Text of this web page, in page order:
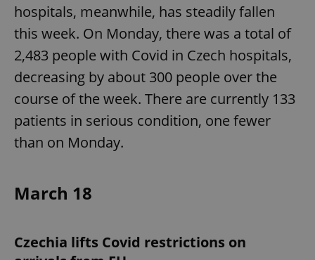
hospitals, meanwhile, has steadily fallen
this week. On Monday, there was a total of
2,483 people with Covid in Czech hospitals,
decreasing by about 300 people over the
course of the week. There are currently 133
patients in serious condition, one fewer
than on Monday.
March 18
Czechia lifts Covid restrictions on